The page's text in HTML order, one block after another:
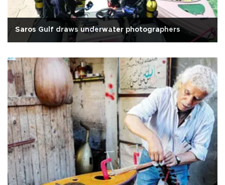
Saros Gulf draws underwater photographers